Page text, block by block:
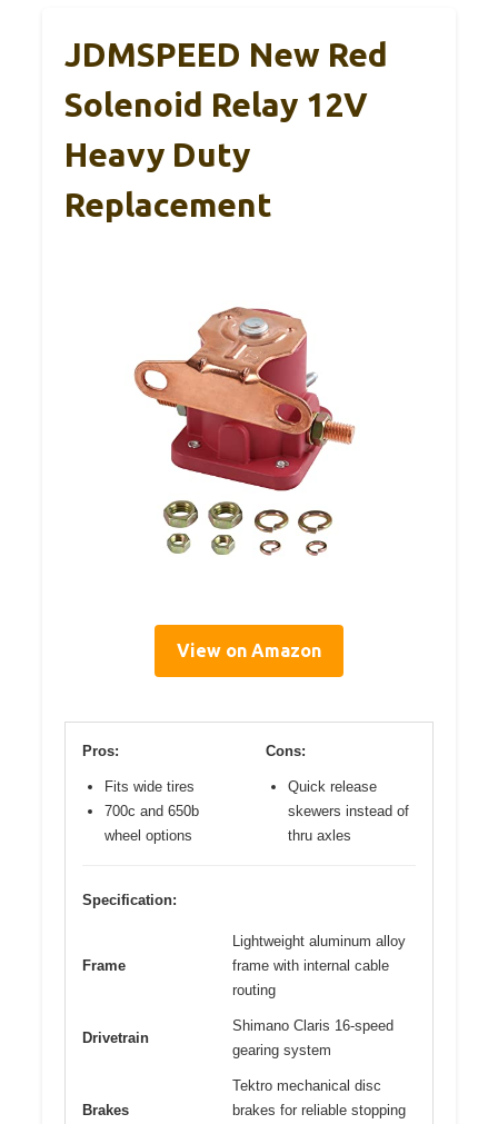
JDMSPEED New Red
Solenoid Relay 12V
Heavy Duty
Replacement
View on Amazon
Pros:
Fits wide tires
700c and 650b
wheel options
Cons:
Quick release
skewers instead of
thru axles
Specification:
Frame
Lightweight aluminum alloy
frame with internal cable
routing
Drivetrain
Shimano Claris 16-speed
gearing system
Brakes
Tektro mechanical disc
brakes for reliable stopping